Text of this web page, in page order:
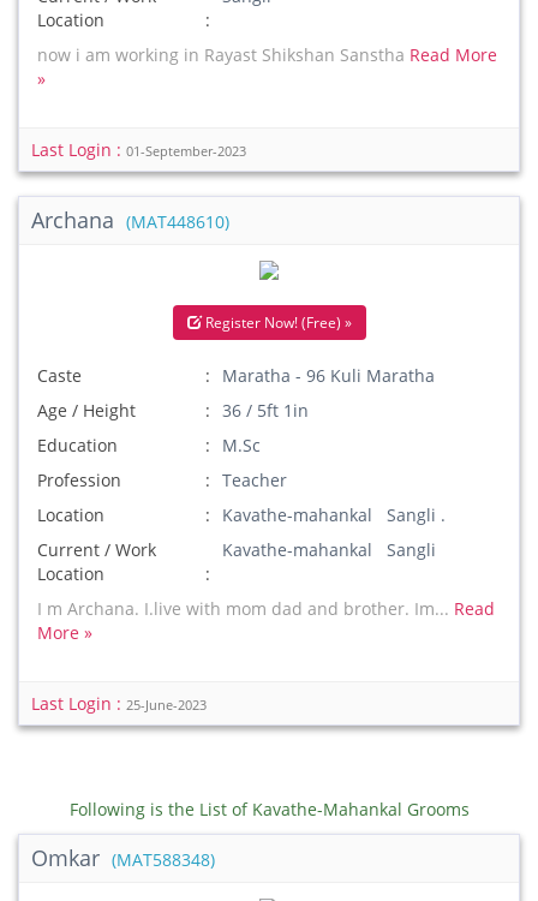
Location
now i am working in Rayast Shikshan Sanstha Read More
»
Last Login : 01-September-2023
Archana (MAT448610)
Register Now! (Free) »
Caste
Maratha - 96 Kuli Maratha
Age / Height
36 / 5ft 1in
Education
M.Sc
Profession
Teacher
Location
Kavathe-mahankal Sangli .
Current / Work
Location
Kavathe-mahankal Sangli
I m Archana. I.live with mom dad and brother. Im... Read
More »
Last Login : 25-June-2023
Following is the List of Kavathe-Mahankal Grooms
Omkar (MAT588348)